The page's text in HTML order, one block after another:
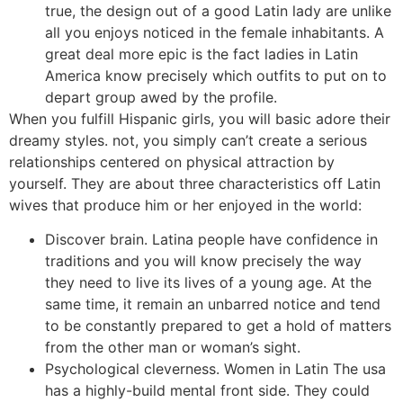
true, the design out of a good Latin lady are unlike
all you enjoys noticed in the female inhabitants. A
great deal more epic is the fact ladies in Latin
America know precisely which outfits to put on to
depart group awed by the profile.
When you fulfill Hispanic girls, you will basic adore their
dreamy styles. not, you simply can’t create a serious
relationships centered on physical attraction by
yourself. They are about three characteristics off Latin
wives that produce him or her enjoyed in the world:
Discover brain. Latina people have confidence in
traditions and you will know precisely the way
they need to live its lives of a young age. At the
same time, it remain an unbarred notice and tend
to be constantly prepared to get a hold of matters
from the other man or woman’s sight.
Psychological cleverness. Women in Latin The usa
has a highly-build mental front side. They could